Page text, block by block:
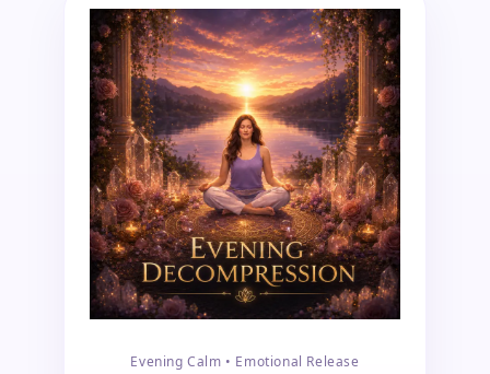
Evening Calm • Emotional Release